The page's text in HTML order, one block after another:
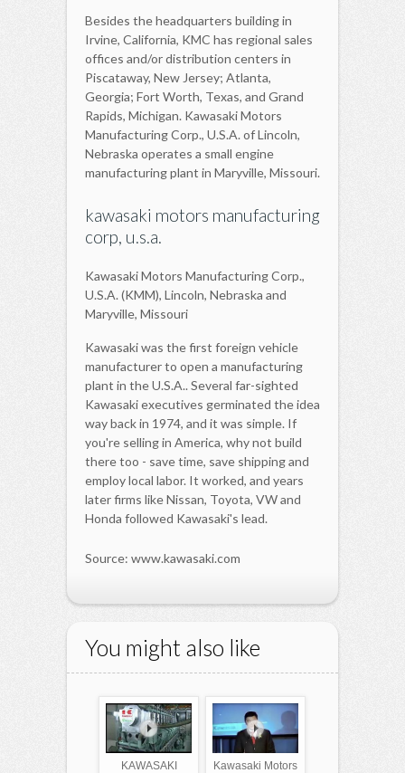
Besides the headquarters building in
Irvine, California, KMC has regional sales
offices and/or distribution centers in
Piscataway, New Jersey; Atlanta,
Georgia; Fort Worth, Texas, and Grand
Rapids, Michigan. Kawasaki Motors
Manufacturing Corp., U.S.A. of Lincoln,
Nebraska operates a small engine
manufacturing plant in Maryville, Missouri.
kawasaki motors manufacturing
corp, u.s.a.
Kawasaki Motors Manufacturing Corp.,
U.S.A. (KMM), Lincoln, Nebraska and
Maryville, Missouri
Kawasaki was the first foreign vehicle
manufacturer to open a manufacturing
plant in the U.S.A.. Several far-sighted
Kawasaki executives germinated the idea
way back in 1974, and it was simple. If
you're selling in America, why not build
there too - save time, save shipping and
employ local labor. It worked, and years
later firms like Nissan, Toyota, VW and
Honda followed Kawasaki's lead.
Source: www.kawasaki.com
You might also like
KAWASAKI
Kawasaki Motors